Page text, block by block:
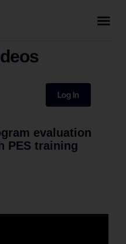
Log In
evaluation
PES training